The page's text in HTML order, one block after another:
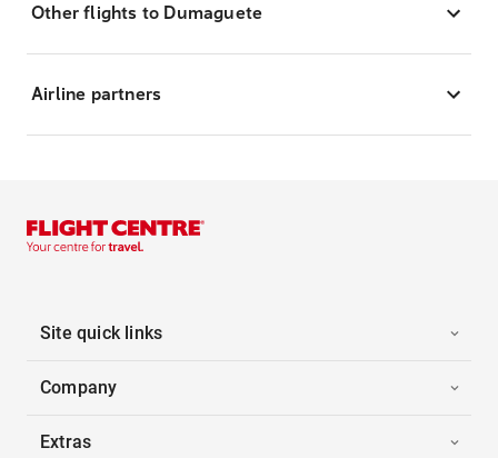
Other flights to Dumaguete
Airline partners
Site quick links
Company
Extras